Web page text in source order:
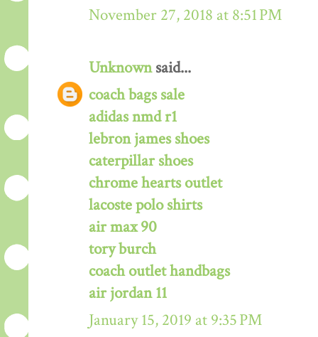
November 27, 2018 at 8:51 PM
Unknownsaid...
coach bags sale
adidas nmd r1
lebron james shoes
caterpillar shoes
chrome hearts outlet
lacoste polo shirts
air max 90
tory burch
coach outlet handbags
air jordan 11
January 15, 2019 at 9:35 PM